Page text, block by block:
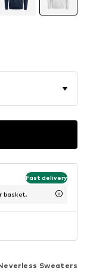
Fast delivery
basket.
Sweaters